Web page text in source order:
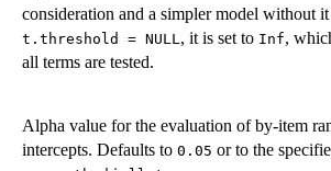
consideration and a simpler model without
t.threshold = NULL , it is set to Inf,
all terms are tested.
Alpha value for the evaluation of by-item
intercepts. Defaults to 0.05 or to the